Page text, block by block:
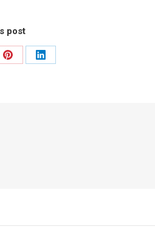
post
PartagerPartager